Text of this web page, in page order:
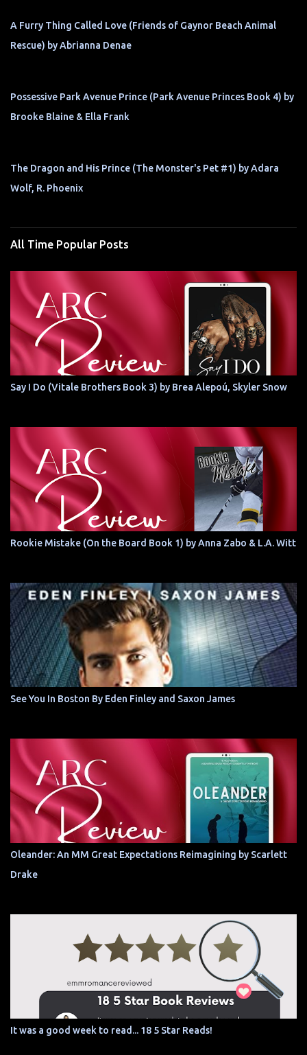
A Furry Thing Called Love (Friends of Gaynor Beach Animal
Rescue) by Abrianna Denae
Possessive Park Avenue Prince (Park Avenue Princes Book 4) by
Brooke Blaine & Ella Frank
The Dragon and His Prince (The Monster's Pet #1) by Adara
Wolf, R. Phoenix
All Time Popular Posts
Say I Do (Vitale Brothers Book 3) by Brea Alepoú, Skyler Snow
Rookie Mistake (On the Board Book 1) by Anna Zabo & L.A. Witt
See You In Boston By Eden Finley and Saxon James
Oleander: An MM Great Expectations Reimagining by Scarlett
Drake
It was a good week to read... 18 5 Star Reads!